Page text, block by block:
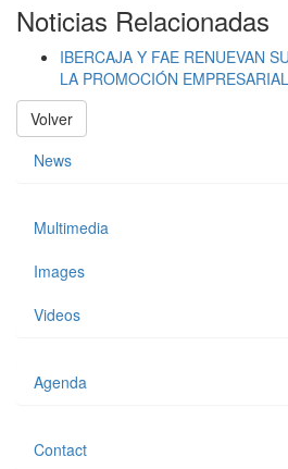
Noticias Relacionadas
IBERCAJA Y FAE RENUEVAN
LA PROMOCIÓN EMPRESARIAL
Volver
News
Multimedia
Images
Videos
Agenda
Contact